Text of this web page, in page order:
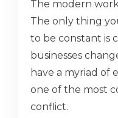
The modern
The only thing
to be constant is
businesses
have a myriad of
one of the most
conflict.